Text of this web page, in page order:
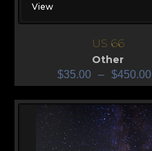
View
US 66
Other
$35.00 – $450.00